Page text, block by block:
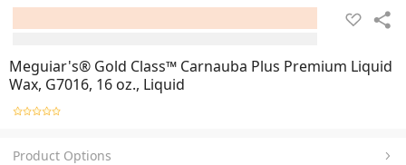
Meguiar's® Gold Class™ Carnauba Plus Premium Liquid
Wax, G7016, 16 oz., Liquid
Product Options